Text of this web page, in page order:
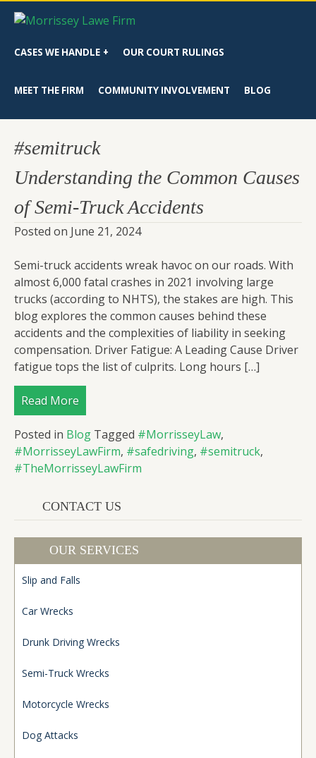
CASES WE HANDLE OUR COURT RULINGS
MEET THE FIRM COMMUNITY INVOLVEMENT BLOG
#semitruck
Understanding the Common Causes
of Semi-Truck Accidents
Posted on June 21, 2024
Semi-truck accidents wreak havoc on our roads. With
almost 6,000 fatal crashes in 2021 involving large
trucks (according to NHTS), the stakes are high. This
blog explores the common causes behind these
accidents and the complexities of liability in seeking
compensation. Driver Fatigue: A Leading Cause Driver
fatigue tops the list of culprits. Long hours […]
Read More
Posted in Blog Tagged #MorrisseyLaw,
#MorrisseyLawFirm, #safedriving, #semitruck,
#TheMorrisseyLawFirm
CONTACT US
OUR SERVICES
Slip and Falls
Car Wrecks
Drunk Driving Wrecks
Semi-Truck Wrecks
Motorcycle Wrecks
Dog Attacks